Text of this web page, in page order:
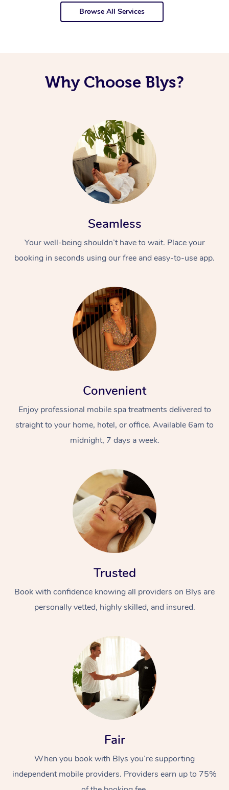
Browse All Services
Why Choose Blys?
Seamless
Your well-being shouldn’t have to wait. Place your
booking in seconds using our free and easy-to-use app.
Convenient
Enjoy professional mobile spa treatments delivered to
straight to your home, hotel, or office. Available 6am to
midnight, 7 days a week.
Trusted
Book with confidence knowing all providers on Blys are
personally vetted, highly skilled, and insured.
Fair
When you book with Blys you’re supporting
independent mobile providers. Providers earn up to 75%
At Home
Massage
Swedish Massage
Remedial Massage
Nails
Physiotherapy
Workplace &
Events
Corporate Events
Corporate Wellness
Popular Services
Event Massage
Disability